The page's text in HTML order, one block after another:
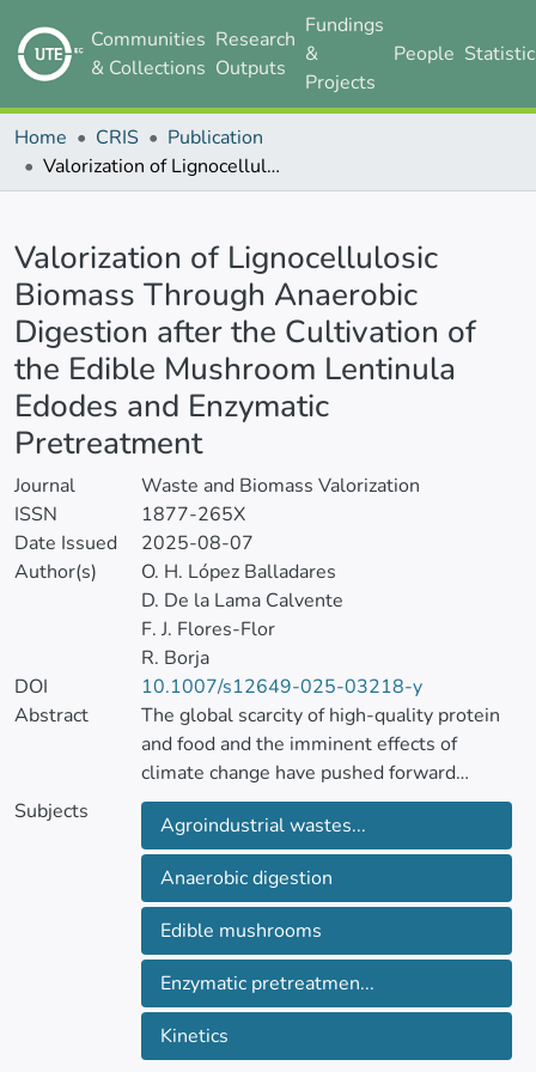
Communities
& Collections
Research
Outputs
Fundings
&
Projects
People
Home CRIS
Publication
Valorization of Lignocellulosic Biomass Through Anaerobic Digestion after the Cultivation of the Edible Mushroom Lentinula Edodes and Enzymatic Pretreatment
Valorization of Lignocellulosic
Biomass Through Anaerobic
Digestion after the Cultivation of
the Edible Mushroom Lentinula
Edodes and Enzymatic
Pretreatment
Journal
Waste and Biomass Valorization
ISSN
1877-265X
Date Issued
2025-08-07
Author(s)
O. H. López Balladares
D. De la Lama Calvente
F. J. Flores-Flor
R. Borja
DOI
10.1007/s12649-025-03218-y
Abstract
The global scarcity of high-quality protein
and food and the imminent effects of
climate change have pushed forward
scientific efforts to provide sustainable and
efficient responses. The use of by-products
at industrial facilities has been presented as
the most promising alternative to mitigate
these global problems. Agricultural
byproducts as substrates for the growth of
edible food and the subsequent valorization
of the non-edible leftovers through
anaerobic digestion fulfil this perspective.
Subjects
Agroindustrial wastes...
Anaerobic digestion
Edible mushrooms
Enzymatic pretreatmen...
Kinetics